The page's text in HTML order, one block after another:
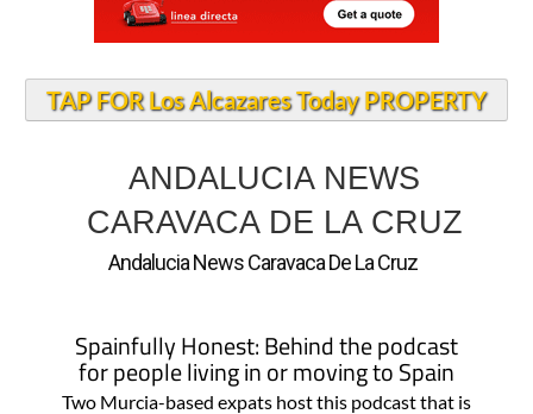
TAP FOR Los Alcazares Today PROPERTY
ANDALUCIA NEWS
CARAVACA DE LA CRUZ
Andalucia News Caravaca De La Cruz
Spainfully Honest: Behind the podcast
for people living in or moving to Spain
Two Murcia-based expats host this podcast that is